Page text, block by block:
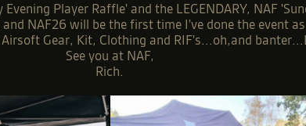
Player Raffle' and the LEGENDARY, NAF
NAF26 will be the first time I've done the event
Gear, Kit, Clothing and RIF's...oh,and
See you at NAF,
Rich.